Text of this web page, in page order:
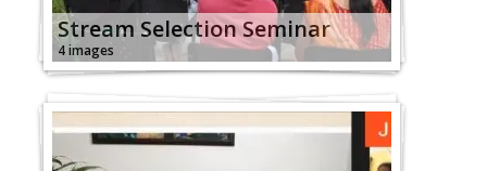
Stream Selection Seminar
4 images